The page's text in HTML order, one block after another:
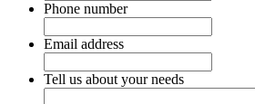
Phone number
Email address
Tell us about your needs